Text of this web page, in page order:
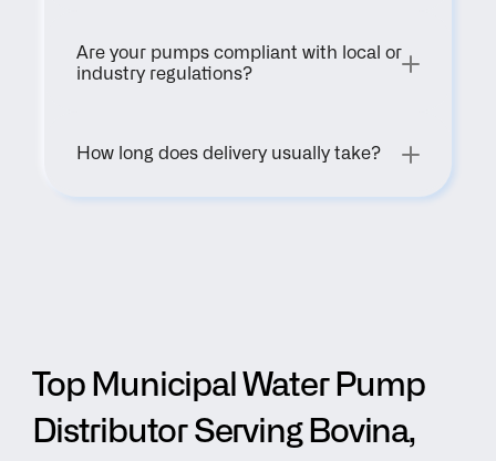
Are your pumps compliant with local or
industry regulations?
How long does delivery usually take?
Top Municipal Water Pump
Distributor Serving Bovina,